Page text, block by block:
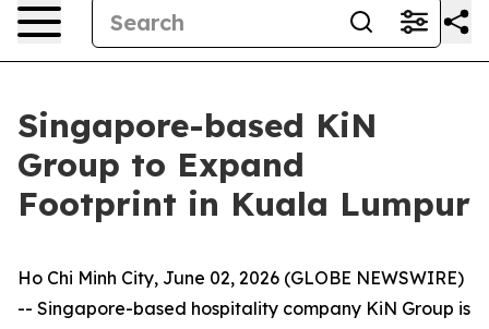
Singapore-based KiN
Group to Expand
Footprint in Kuala Lumpur
Ho Chi Minh City, June 02, 2026 (GLOBE NEWSWIRE)
-- Singapore-based hospitality company KiN Group is